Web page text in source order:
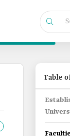
Table